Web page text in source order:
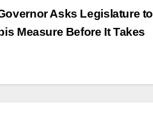
Asks Legislature to
Measure Before It Takes